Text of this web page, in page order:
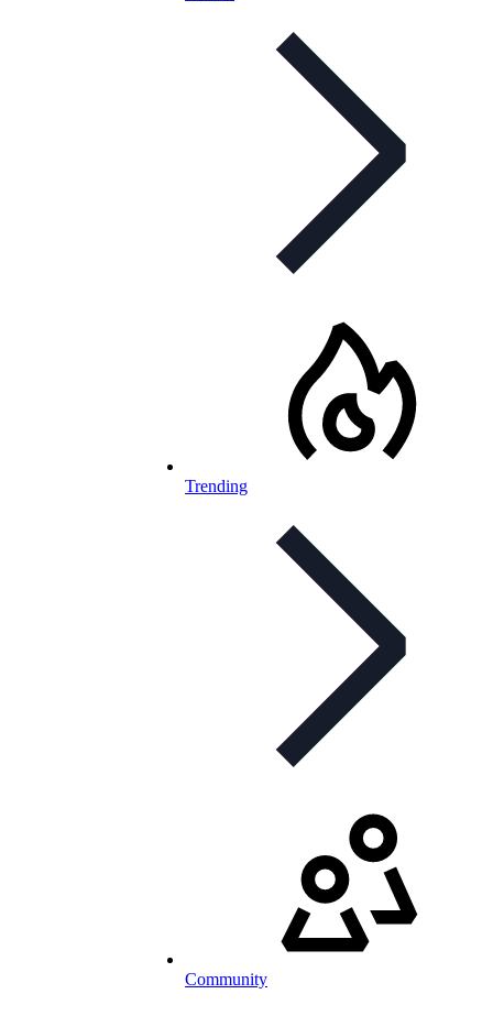
Trending
Community